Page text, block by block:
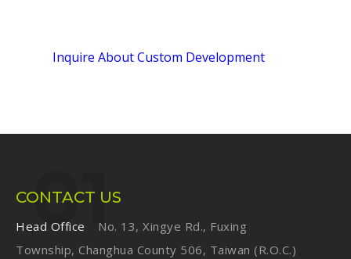
Inquire About Custom Development
CONTACT US
Head Office
No. 13, Xingye Rd., Fuxing
Township, Changhua County 506, Taiwan (R.O.C.)